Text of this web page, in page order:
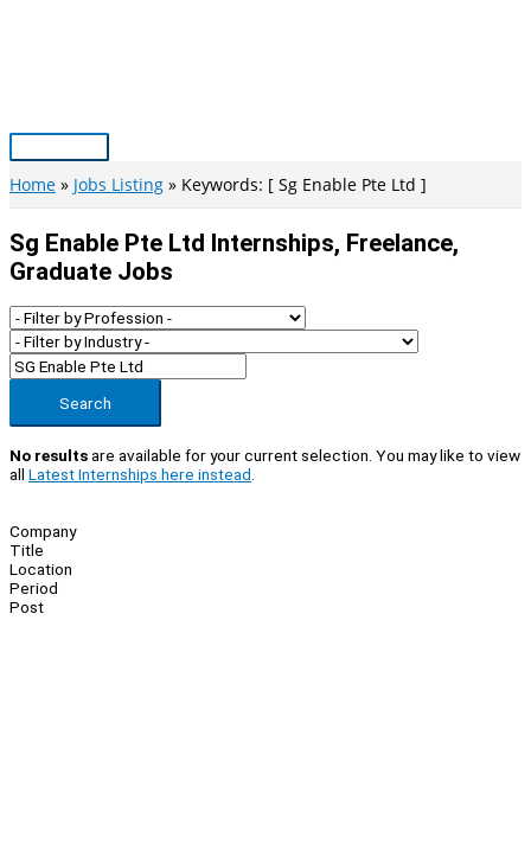
Main
Menu
Home Jobs Listing Keywords: [ Sg Enable Pte Ltd ]
Sg Enable Pte Ltd Internships, Freelance,
Graduate Jobs
Search
No resultsare available for your current selection. You may like to view
all Latest Internships here instead
Company
Title
Location
Period
Post